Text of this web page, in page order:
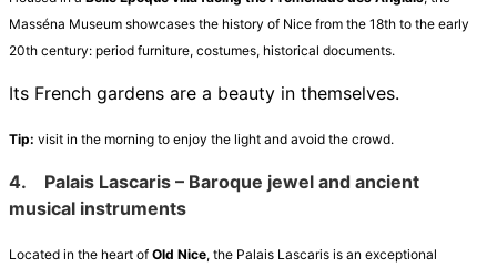
Masséna Museum showcases the history of Nice from the 18th to the early
20th century: period furniture, costumes, historical documents.
Its French gardens are a beauty in themselves.
Tip: visit in the morning to enjoy the light and avoid the crowd.
4.
Palais Lascaris – Baroque jewel and ancient
musical instruments
Located in the heart of Old Nice, the Palais Lascaris is an exceptional